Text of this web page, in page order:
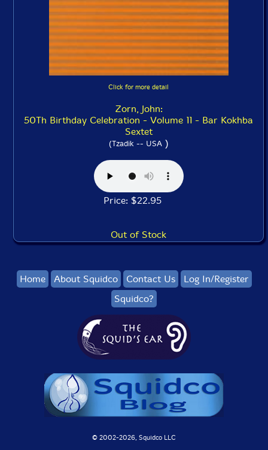
Click for more detail
Zorn, John:
50Th Birthday Celebration - Volume 11 - Bar Kokhba
Sextet
(Tzadik -- USA)
Price: $22.95
Out of Stock
Home About Squidco Contact Us
Log In/Register
Squidco?
© 2002-2026, Squidco LLC